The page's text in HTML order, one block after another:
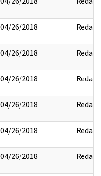
04/26/2018 Redact
04/26/2018 Redact
04/26/2018 Redact
04/26/2018 Redact
04/26/2018 Redact
04/26/2018 Redact